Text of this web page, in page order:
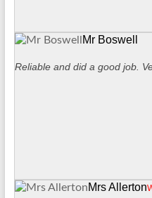
Mr Boswell
Reliable and did a good job.
Mrs Allerton